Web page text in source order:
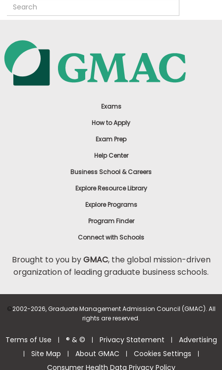
Programs
Connect
US
Exams
How to Apply
Exam Prep
Help Center
Business School & Careers
Explore Resource Library
Explore Programs
Program Finder
Connect with Schools
Brought to you byGMAC, the global mission-driven
organization of leading graduate business schools.
©2002-2026, Graduate Management Admission Council (GMAC). All
rights are reserved.
Terms of Use | ® & © | Privacy Statement | Advertising
| Site Map | About GMAC | Cookies Settings |
Consumer Health Data Privacy Policy